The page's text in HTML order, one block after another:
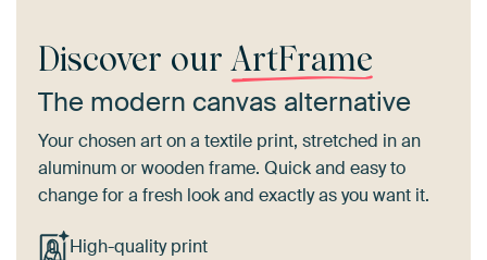
Discover ourArtFrame
The modern canvas alternative
Your chosen art on a textile print, stretched in an
aluminum or wooden frame. Quick and easy to
change for a fresh look and exactly as you want it.
High-quality print